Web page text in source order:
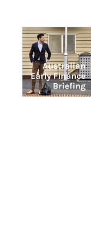
Delivered by Nick